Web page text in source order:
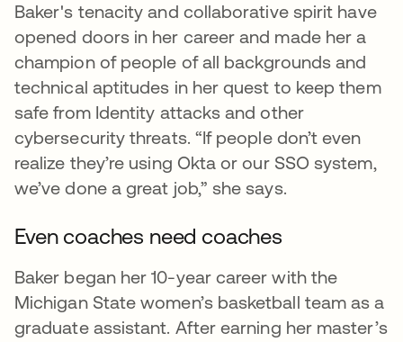
Baker's tenacity and collaborative spirit have
opened doors in her career and made her a
champion of people of all backgrounds and
technical aptitudes in her quest to keep them
safe from Identity attacks and other
cybersecurity threats. “If people don’t even
realize they’re using Okta or our SSO system,
we’ve done a great job,” she says.
Even coaches need coaches
Baker began her 10-year career with the
Michigan State women’s basketball team as a
graduate assistant. After earning her master’s